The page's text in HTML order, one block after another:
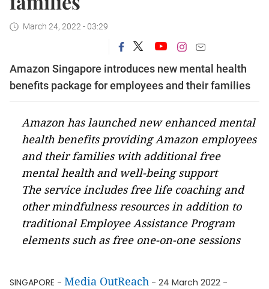
March 24, 2022 - 03:29
Amazon Singapore introduces new mental health
benefits package for employees and their families
Amazon has launched new enhanced mental
health benefits providing Amazon employees
and their families with additional free
mental health and well-being support
The service includes free life coaching and
other mindfulness resources in addition to
traditional Employee Assistance Program
elements such as free one-on-one sessions
SINGAPORE - Media OutReach - 24 March 2022 -